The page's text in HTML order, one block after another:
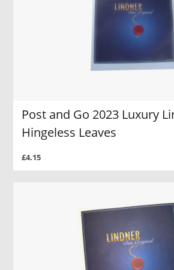
Post and Go 2023 Luxury
Hingeless Leaves
£4.15